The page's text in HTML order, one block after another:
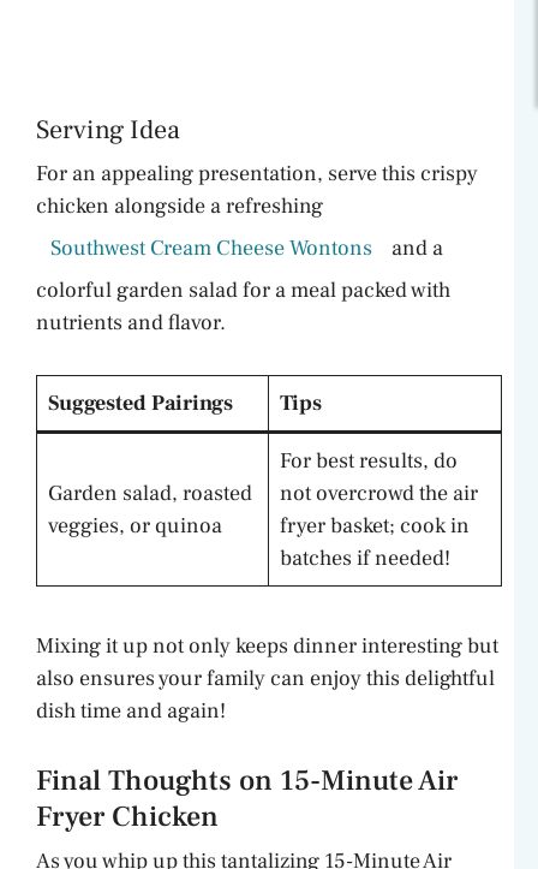
Serving Idea
For an appealing presentation, serve this crispy
chicken alongside a refreshing
Southwest Cream Cheese Wontons
and a
colorful garden salad for a meal packed with
nutrients and flavor.
Suggested Pairings Tips
Garden salad, roasted
veggies, or quinoa
For best results, do
not overcrowd the air
fryer basket; cook in
batches if needed!
Mixing it up not only keeps dinner interesting but
also ensures your family can enjoy this delightful
dish time and again!
Final Thoughts on 15-Minute Air
Fryer Chicken
As you whip up this tantalizing 15-Minute Air